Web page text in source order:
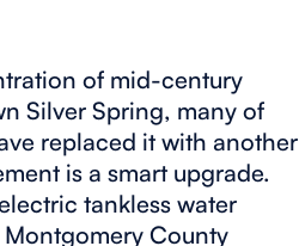
of mid-century
Silver Spring, many of
replaced it with another
is a smart upgrade.
tankless water
Montgomery County